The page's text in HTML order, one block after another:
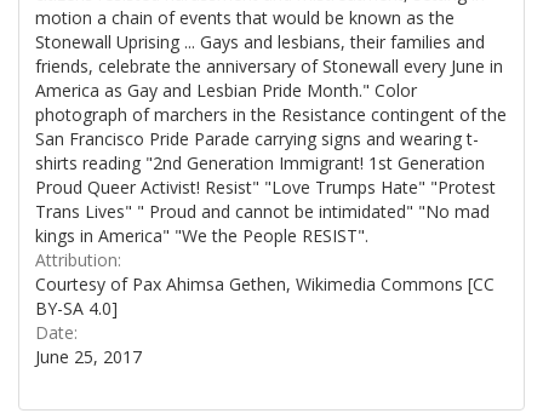
motion a chain of events that would be known as the
Stonewall Uprising ... Gays and lesbians, their families and
friends, celebrate the anniversary of Stonewall every June in
America as Gay and Lesbian Pride Month." Color
photograph of marchers in the Resistance contingent of the
San Francisco Pride Parade carrying signs and wearing t-
shirts reading "2nd Generation Immigrant! 1st Generation
Proud Queer Activist! Resist" "Love Trumps Hate" "Protest
Trans Lives" " Proud and cannot be intimidated" "No mad
kings in America" "We the People RESIST".
Attribution:
Courtesy of Pax Ahimsa Gethen, Wikimedia Commons [CC
BY-SA 4.0]
Date:
June 25, 2017